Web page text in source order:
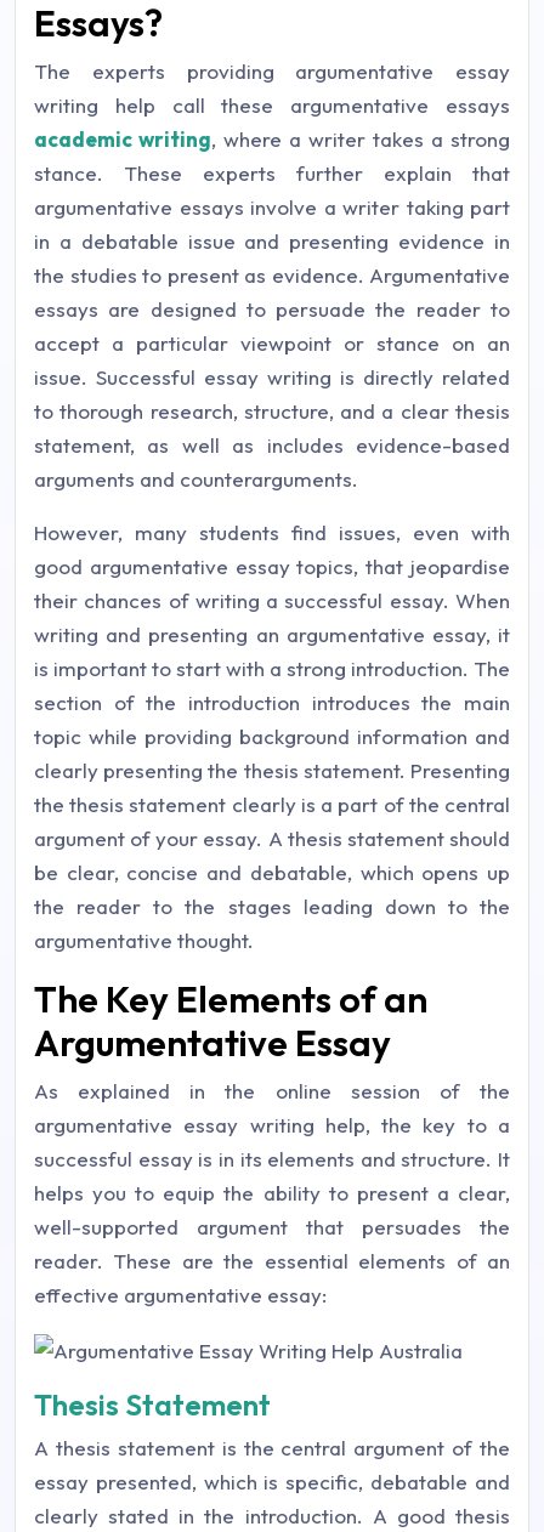
Essays?
The experts providing argumentative essay
writing help call these argumentative essays
academic writing, where a writer takes a strong
stance. These experts further explain that
argumentative essays involve a writer taking part
in a debatable issue and presenting evidence in
the studies to present as evidence. Argumentative
essays are designed to persuade the reader to
accept a particular viewpoint or stance on an
issue. Successful essay writing is directly related
to thorough research, structure, and a clear thesis
statement, as well as includes evidence-based
arguments and counterarguments.
However, many students find issues, even with
good argumentative essay topics, that jeopardise
their chances of writing a successful essay. When
writing and presenting an argumentative essay, it
is important to start with a strong introduction. The
section of the introduction introduces the main
topic while providing background information and
clearly presenting the thesis statement. Presenting
the thesis statement clearly is a part of the central
argument of your essay. A thesis statement should
be clear, concise and debatable, which opens up
the reader to the stages leading down to the
argumentative thought.
The Key Elements of an
Argumentative Essay
As explained in the online session of the
argumentative essay writing help, the key to a
successful essay is in its elements and structure. It
helps you to equip the ability to present a clear,
well-supported argument that persuades the
reader. These are the essential elements of an
effective argumentative essay:
Thesis Statement
A thesis statement is the central argument of the
essay presented, which is specific, debatable and
clearly stated in the introduction. A good thesis